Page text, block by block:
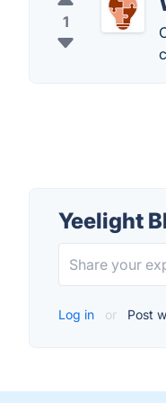
1
Yeelight
Log in or Post